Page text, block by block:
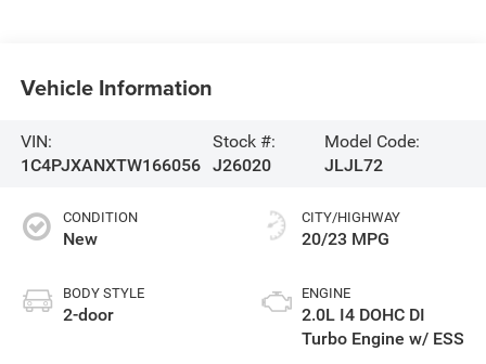
Vehicle Information
VIN:
1C4PJXANXTW166056
Stock #:
J26020
Model Code:
JLJL72
CONDITION
New
BODY STYLE
2-door
CITY/HIGHWAY
20/23 MPG
ENGINE
2.0L I4 DOHC DI
Turbo Engine w/ ESS